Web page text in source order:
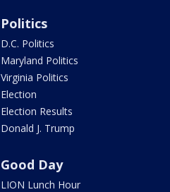
Politics
D.C. Politics
Maryland Politics
Virginia Politics
Election
Election Results
Donald J. Trump
Good Day
LION Lunch Hour